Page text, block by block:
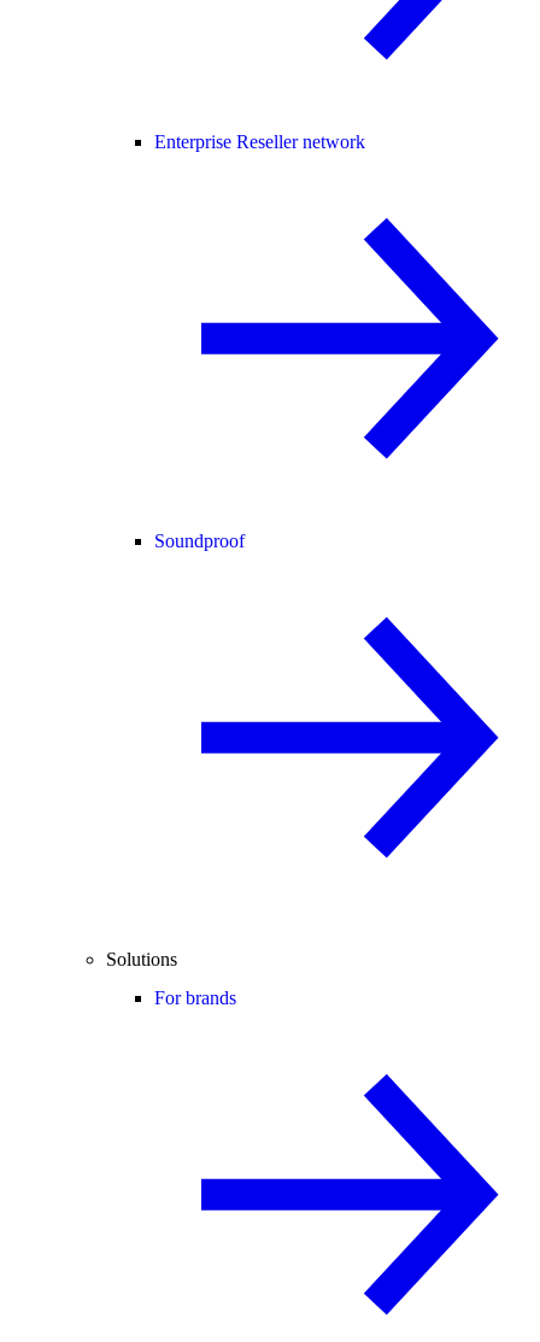
Enterprise Reseller network
Soundproof
Solutions
For brands